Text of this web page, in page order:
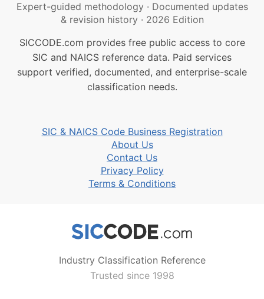
Expert-guided methodology · Documented updates
& revision history · 2026 Edition
SICCODE.com provides free public access to core
SIC and NAICS reference data. Paid services
support verified, documented, and enterprise-scale
classification needs.
SIC & NAICS Code Business Registration
About Us
Contact Us
Privacy Policy
Terms & Conditions
Industry Classification Reference
Trusted since 1998